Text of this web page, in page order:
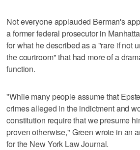
Not everyone applauded Berman's
a former federal prosecutor in
for what he described as a "rare if not
the courtroom" that had more of a
function.
"While many people assume that
crimes alleged in the indictment and
constitution require that we presume
proven otherwise," Green wrote in an
for the New York Law Journal.